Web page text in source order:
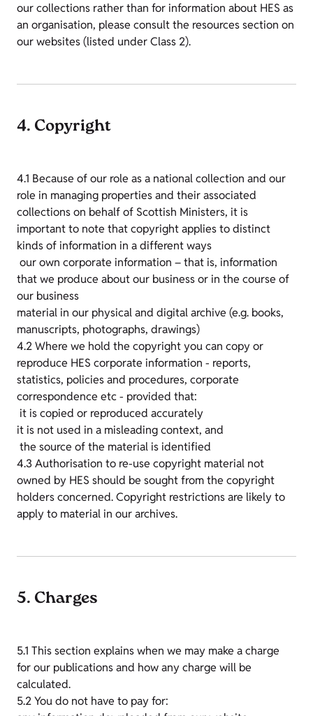
our collections rather than for information about HES as
an organisation, please consult the resources section on
our websites (listed under Class 2).
4. Copyright
4.1 Because of our role as a national collection and our
role in managing properties and their associated
collections on behalf of Scottish Ministers, it is
important to note that copyright applies to distinct
kinds of information in a different ways
our own corporate information – that is, information
that we produce about our business or in the course of
our business
material in our physical and digital archive (e.g. books,
manuscripts, photographs, drawings)
4.2 Where we hold the copyright you can copy or
reproduce HES corporate information - reports,
statistics, policies and procedures, corporate
correspondence etc - provided that:
it is copied or reproduced accurately
it is not used in a misleading context, and
the source of the material is identified
4.3 Authorisation to re-use copyright material not
owned by HES should be sought from the copyright
holders concerned. Copyright restrictions are likely to
apply to material in our archives.
5. Charges
5.1 This section explains when we may make a charge
for our publications and how any charge will be
calculated.
5.2 You do not have to pay for: